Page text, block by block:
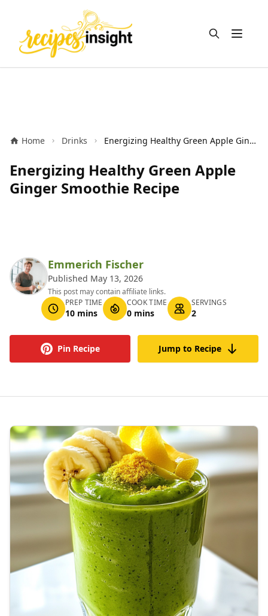
Open
Home Drinks Energizing Healthy Green Apple Ginger Smoothie Recipe
Energizing Healthy Green Apple
Ginger Smoothie Recipe
Emmerich Fischer
Published May 13, 2026
This post may contain affiliate links.
PREP TIME
10 mins
COOK TIME
0 mins
SERVINGS
2
Pin Recipe Jump to Recipe